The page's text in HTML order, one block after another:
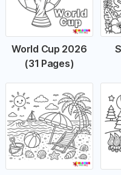
World Cup 2026
(31 Pages)